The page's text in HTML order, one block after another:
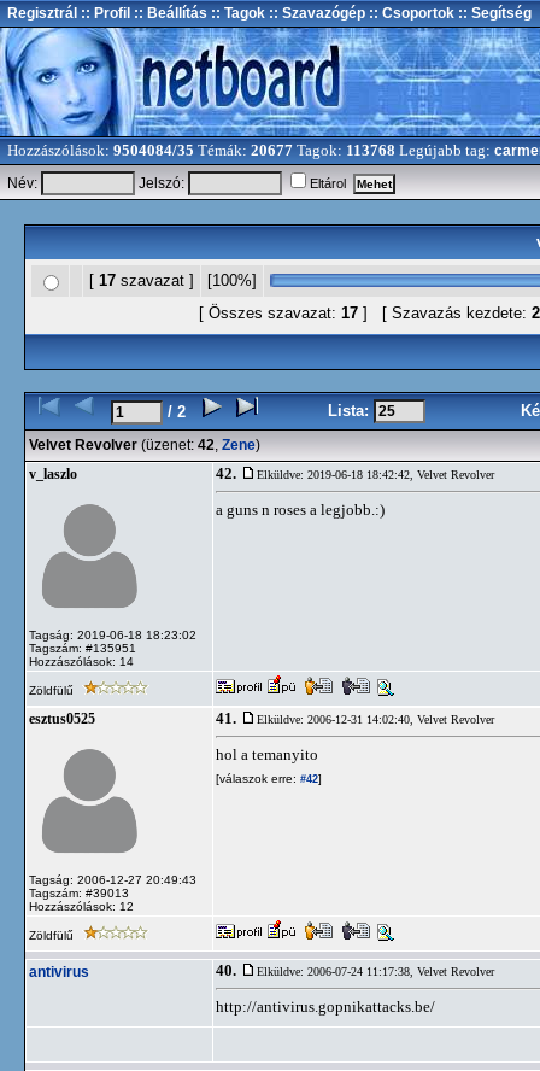
Regisztrál :: Profil :: Beállítás :: Tagok :: Szavazógép :: Csoportok :: Segítség
Hozzászólások: 9504084/35 Témák: 20677 Tagok: 113768 Legújabb tag:
Név:
Jelszó: Eltárol
[ 17 szavazat ]
[100%]
[ Összes szavazat: 17 ] [ Szavazás kezdete:
/ 2 Lista:
Velvet Revolver (üzenet: 42, Zene)
v_laszlo
Tagság: 2019-06-18 18:23:02
Tagszám: #135951
Hozzászólások: 14
42. Elküldve: 2019-06-18 18:42:42, Velvet Revolver
a guns n roses a legjobb.:)
Zöldfülű
esztus0525
Tagság: 2006-12-27 20:49:43
Tagszám: #39013
Hozzászólások: 12
41. Elküldve: 2006-12-31 14:02:40, Velvet Revolver
hol a temanyito
[válaszok erre: #42]
Zöldfülű
antivirus 40. Elküldve: 2006-07-24 11:17:38, Velvet Revolver
http://antivirus.gopnikattacks.be/